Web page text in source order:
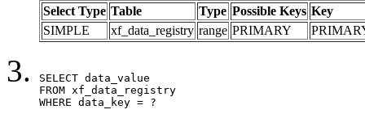
Select Type Table Type Possible Keys Key
SIMPLE
xf_data_registry range PRIMARY
SELECT data_value
FROM xf_data_registry
WHERE data_key = ?